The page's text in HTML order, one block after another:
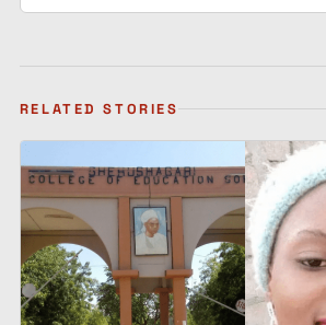
RELATED STORIES